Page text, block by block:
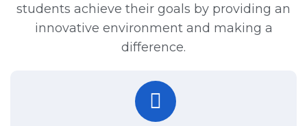
students achieve their goals by providing an
innovative environment and making a
difference.